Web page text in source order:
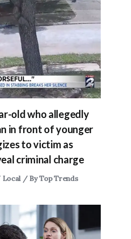
old who allegedly
in front of younger
to victim as
criminal charge
Local / ByTop Trends